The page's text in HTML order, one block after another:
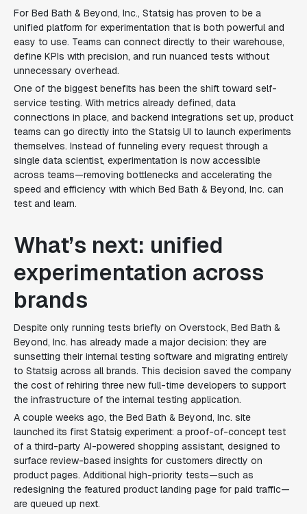
For Bed Bath & Beyond, Inc., Statsig has proven to be a
unified platform for experimentation that is both powerful and
easy to use. Teams can connect directly to their warehouse,
define KPIs with precision, and run nuanced tests without
unnecessary overhead.
One of the biggest benefits has been the shift toward self-
service testing. With metrics already defined, data
connections in place, and backend integrations set up, product
teams can go directly into the Statsig UI to launch experiments
themselves. Instead of funneling every request through a
single data scientist, experimentation is now accessible
across teams—removing bottlenecks and accelerating the
speed and efficiency with which Bed Bath & Beyond, Inc. can
test and learn.
What’s next: unified
experimentation across
brands
Despite only running tests briefly on Overstock, Bed Bath &
Beyond, Inc. has already made a major decision: they are
sunsetting their internal testing software and migrating entirely
to Statsig across all brands. This decision saved the company
the cost of rehiring three new full-time developers to support
the infrastructure of the internal testing application.
A couple weeks ago, the Bed Bath & Beyond, Inc. site
launched its first Statsig experiment: a proof-of-concept test
of a third-party AI-powered shopping assistant, designed to
surface review-based insights for customers directly on
product pages. Additional high-priority tests—such as
redesigning the featured product landing page for paid traffic—
are queued up next.